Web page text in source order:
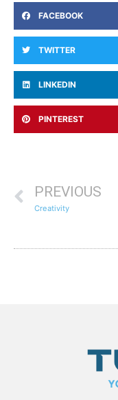
FACEBOOK
TWITTER
LINKEDIN
PINTEREST
PREVIOUS
Creativity